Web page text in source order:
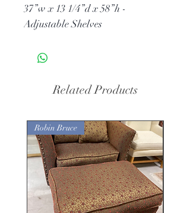
37”w x 13 1/4”d x 58”h -
Adjustable Shelves
Related Products
Robin Bruce